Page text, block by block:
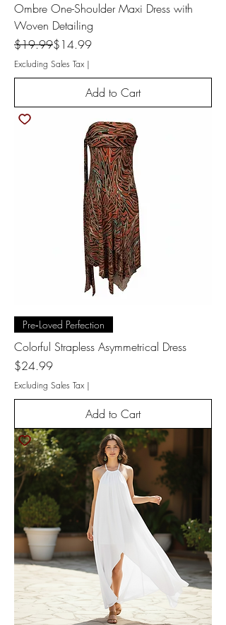
Ombre One-Shoulder Maxi Dress with
Woven Detailing
Regular Price
$19.99
Sale Price$14.99
Excluding Sales Tax |
Add to Cart
Pre‑Loved Perfection
Colorful Strapless Asymmetrical Dress
Price
$24.99
Excluding Sales Tax |
Add to Cart